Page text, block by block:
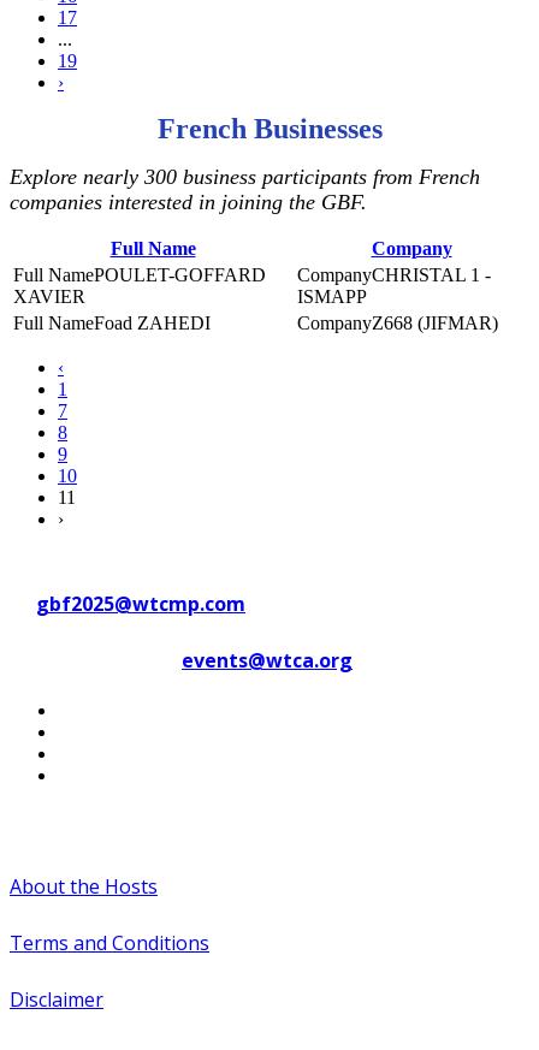
17
...
19
›
French Businesses
Explore nearly 300 business participants from French
companies interested in joining the GBF.
Full Name
Company
POULET-GOFFARD
XAVIER
CHRISTAL 1 -
ISMAPP
Foad ZAHEDI
Z668 (JIFMAR)
‹
1
7
8
9
10
11
›
gbf2025@wtcmp.com
events@wtca.org
About the Hosts
Terms and Conditions
Disclaimer